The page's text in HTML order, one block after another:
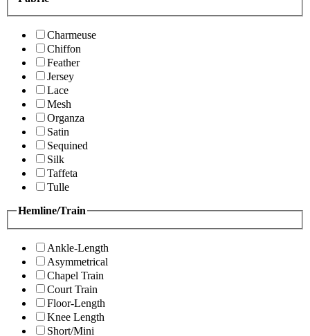
Charmeuse
Chiffon
Feather
Jersey
Lace
Mesh
Organza
Satin
Sequined
Silk
Taffeta
Tulle
Hemline/Train
Ankle-Length
Asymmetrical
Chapel Train
Court Train
Floor-Length
Knee Length
Short/Mini